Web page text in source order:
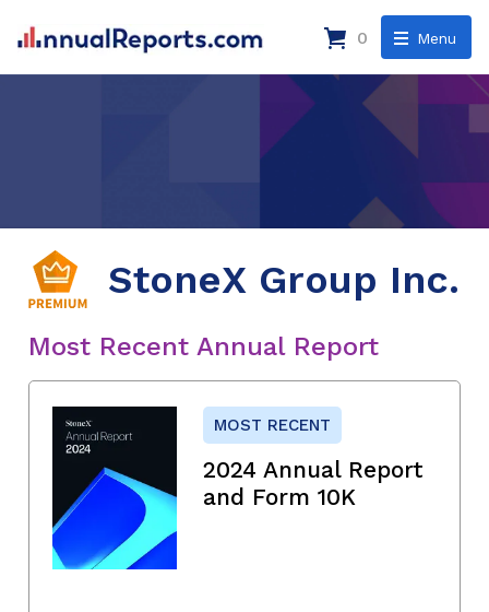
Menu
0
StoneX Group Inc.
Most Recent Annual Report
MOST RECENT
2024 Annual Report
and Form 10K